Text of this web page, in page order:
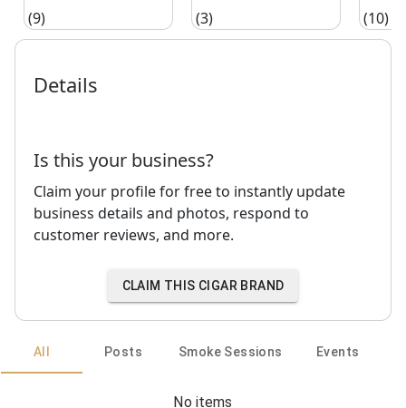
(9) (3) (10)
Details
Is this your business?
Claim your profile for free to instantly update
business details and photos, respond to
customer reviews, and more.
CLAIM THIS CIGAR BRAND
All Posts Smoke Sessions Events
No items